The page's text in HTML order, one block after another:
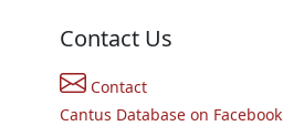
Contact Us
Contact
Cantus Database on Facebook